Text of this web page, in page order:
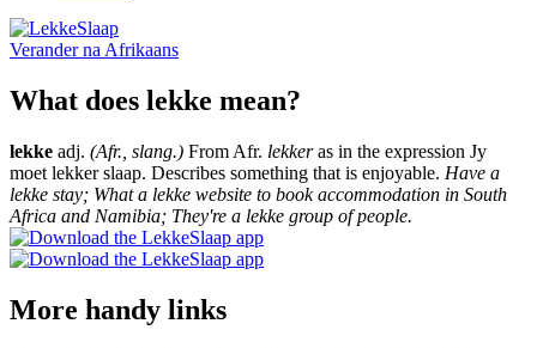
Verander na Afrikaans
What does lekke mean?
lekke adj. (Afr., slang.) From Afr. lekkeras in the expression Jy
moet lekker slaap. Describes something that is enjoyable. Have a
lekke stay; What a lekke website to book accommodation in South
Africa and Namibia; They're a lekke group of people.
More handy links